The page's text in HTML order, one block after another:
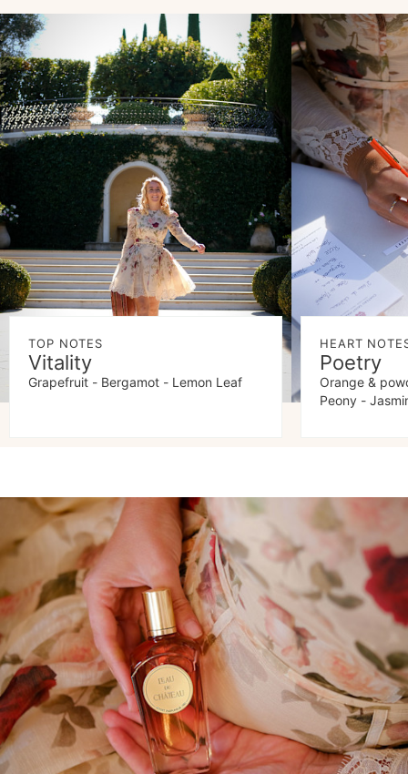
TOP NOTES
Vitality
Grapefruit - Bergamot - Lemon Leaf
HEART
Poetry
Orange &
Peony -